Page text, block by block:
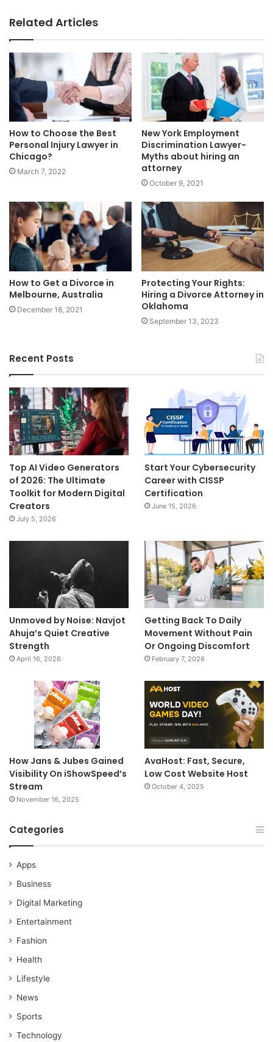
Related Articles
How to Choose the Best
Personal Injury Lawyer in
Chicago?
March 7, 2022
New York Employment
Discrimination Lawyer-
Myths about hiring an
attorney
October 9, 2021
How to Get a Divorce in
Melbourne, Australia
December 18, 2021
Protecting Your Rights:
Hiring a Divorce Attorney in
Oklahoma
September 13, 2023
Recent Posts
Top AI Video Generators
of 2026: The Ultimate
Toolkit for Modern Digital
Creators
July 5, 2026
Start Your Cybersecurity
Career with CISSP
Certification
June 15, 2026
Unmoved by Noise: Navjot
Ahuja’s Quiet Creative
Strength
April 16, 2026
Getting Back To Daily
Movement Without Pain
Or Ongoing Discomfort
February 7, 2026
How Jans & Jubes Gained
Visibility On iShowSpeed’s
Stream
November 16, 2025
AvaHost: Fast, Secure,
Low Cost Website Host
October 4, 2025
Categories
Apps
Business
Digital Marketing
Entertainment
Fashion
Health
Lifestyle
News
Sports
Technology